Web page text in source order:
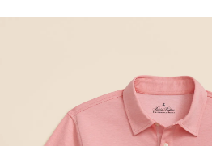
Dress Shirts
Dresses